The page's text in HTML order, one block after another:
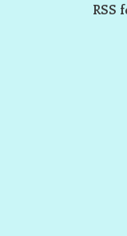
RSS